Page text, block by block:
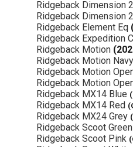
Ridgeback Dimension
Ridgeback Dimension
Ridgeback Element Eq
Ridgeback Expedition
Ridgeback Motion
Ridgeback Motion Navy
Ridgeback Motion
Ridgeback Motion
Ridgeback MX14 Blue
Ridgeback MX14 Red
Ridgeback MX24 Grey
Ridgeback Scoot Green
Ridgeback Scoot Pink